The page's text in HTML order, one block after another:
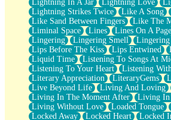
Lightning In A Jar
Lightning Love
Lightning Strikes Twice
Like A Song
Like Sand Between Fingers
Like The
Liminal Space
Lines Lines On A Page
Lingering
Lingering Smell Lingering
Lips Before The Kiss
Lips Entwined
Liquid Time
Listening To Songs At
Listening To Your Heart
Listening
Literary Appreciation
LiteraryGems
Live Beyond Life
Living And Loving
Living In The Moment After
Living In
Living Without Love
Loaded Tongue
Locked Away
Locked Heart Locked